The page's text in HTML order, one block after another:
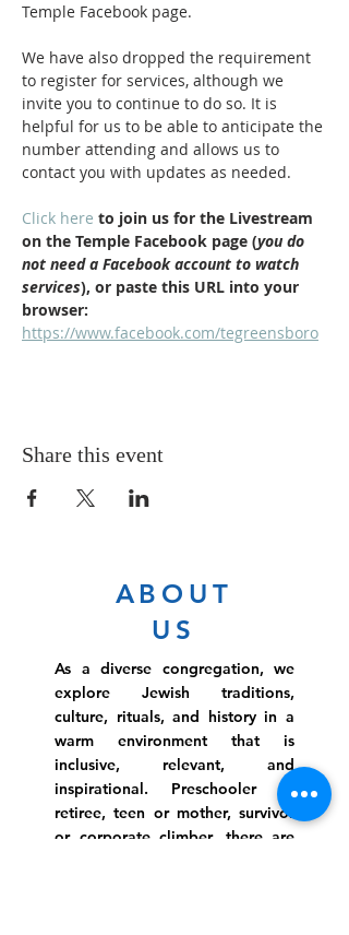
Temple Facebook page.
We have also dropped the requirement
to register for services, although we
invite you to continue to do so. It is
helpful for us to be able to anticipate the
number attending and allows us to
contact you with updates as needed.
Click here to join us for the Livestream
on the Temple Facebook page (you do
not need a Facebook account to watch
services), or paste this URL into your
browser:
https://www.facebook.com/tegreensboro
Share this event
ABOUT
US
As a diverse congregation, we
explore Jewish traditions,
culture, rituals, and history in a
warm environment that is
inclusive, relevant, and
inspirational. Preschooler or
retiree, teen or mother, survivor
or corporate climber, there are